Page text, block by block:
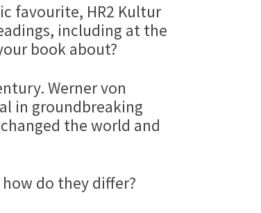
favourite, HR2 Kultur
including at the
book about?
Werner von
in groundbreaking
the world and
do they differ?